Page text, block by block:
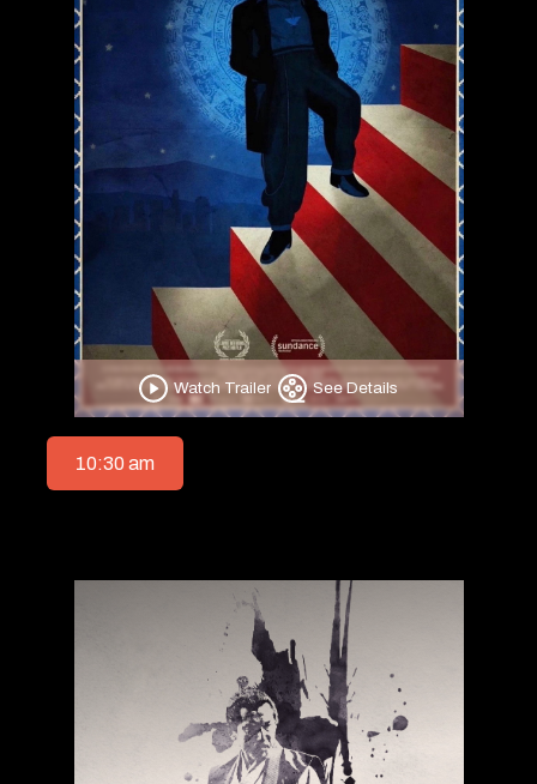
Watch Trailer See Details
10:30 am